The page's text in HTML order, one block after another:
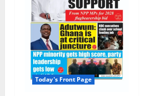
Today's Front Page